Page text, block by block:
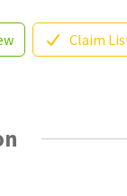
Claim